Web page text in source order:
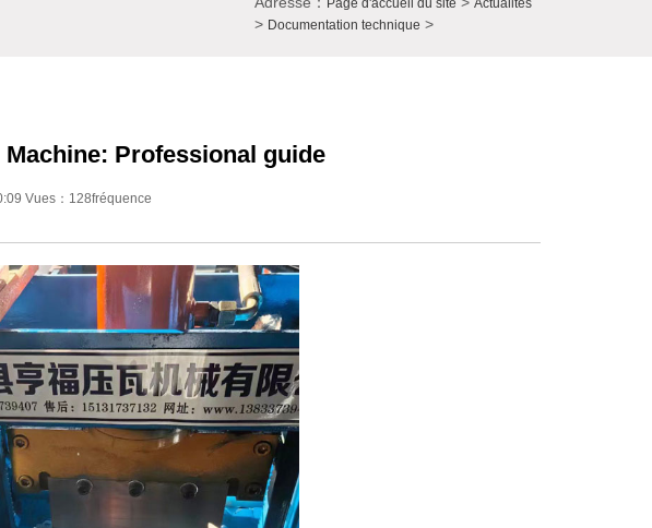
Page d'accueil du site Actualités
> Documentation technique >
Professional guide
Vues：128fréquence